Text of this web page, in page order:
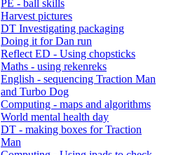
PE - ball skills
Harvest pictures
DT Investigating packaging
Doing it for Dan run
Reflect ED - Using chopsticks
Maths - using rekenreks
English - sequencing Traction Man
and Turbo Dog
Computing - maps and algorithms
World mental health day
DT - making boxes for Traction
Man